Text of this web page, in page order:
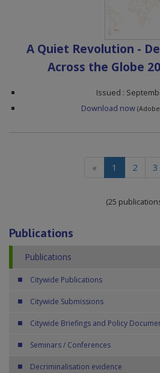
A Quiet Revolution -
Across the Globe
Issued :
Download now
« 1 (current)
2 3
(25
Publications
Publications
Citywide Publications
Citywide Submissions
Citywide Briefings and Policy
Seminars / Conferences
Decriminalisation evidence